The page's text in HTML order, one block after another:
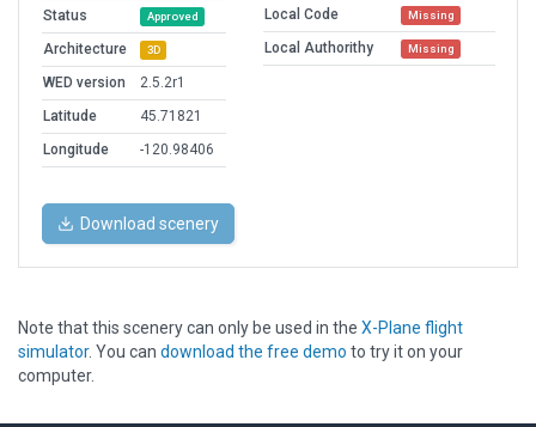
Status
Approved
Architecture 3D
WED version
2.5.2r1
Latitude
45.71821
Longitude
-120.98406
Local Code
Missing
Local Authorithy Missing
Download scenery
Note that this scenery can only be used in the X-Plane flight
simulator. You can download the free demo to try it on your
computer.